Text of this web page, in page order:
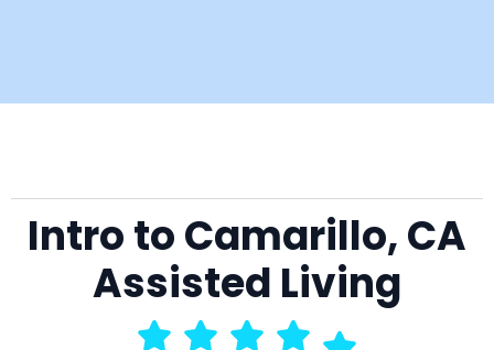
Intro to Camarillo, CA
Assisted Living